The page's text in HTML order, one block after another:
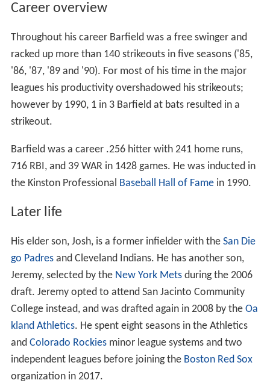
Career overview
Throughout his career Barfield was a free swinger and
racked up more than 140 strikeouts in five seasons ('85,
'86, '87, '89 and '90). For most of his time in the major
leagues his productivity overshadowed his strikeouts;
however by 1990, 1 in 3 Barfield at bats resulted in a
strikeout.
Barfield was a career .256 hitter with 241 home runs,
716 RBI, and 39 WAR in 1428 games. He was inducted in
the Kinston Professional Baseball Hall of Famein 1990.
Later life
His elder son, Josh, is a former infielder with the San Die
go Padresand Cleveland Indians. He has another son,
Jeremy, selected by the New York Metsduring the 2006
draft. Jeremy opted to attend San Jacinto Community
College instead, and was drafted again in 2008 by the Oa
kland Athletics. He spent eight seasons in the Athletics
and Colorado Rockiesminor league systems and two
independent leagues before joining the Boston Red Sox
organization in 2017.